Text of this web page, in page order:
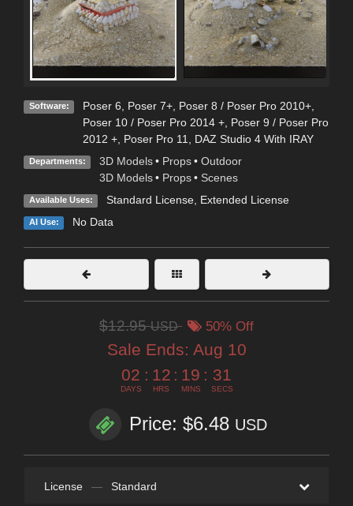
Software: Poser 6 Poser 7+, Poser 8 / Poser Pro 2010+,
Poser 10 / Poser Pro 2014 +, Poser 9 / Poser Pro
2012 +, Poser Pro 11 DAZ Studio 4 With IRAY
Departments: 3D Models • Props • Outdoor
3D Models • Props • Scenes
Available Uses: Standard License, Extended License
AI Use: No Data
$12.95USD 50% Off
Sale Ends: Aug 10
02
DAYS
: 12
HRS
: 19
MINS
: 29
SECS
Price: $6.48 USD
License — Standard